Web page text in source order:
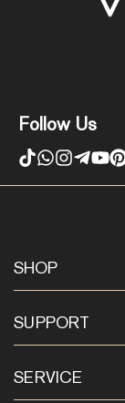
Follow Us
SHOP
SUPPORT
SERVICE